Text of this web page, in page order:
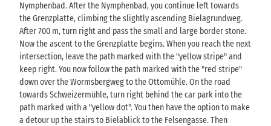
Nymphenbad. After the Nymphenbad, you continue left towards
the Grenzplatte, climbing the slightly ascending Bielagrundweg.
After 700 m, turn right and pass the small and large border stone.
Now the ascent to the Grenzplatte begins. When you reach the next
intersection, leave the path marked with the "yellow stripe" and
keep right. You now follow the path marked with the "red stripe"
down over the Wormsbergweg to the Ottomühle. On the road
towards Schweizermühle, turn right behind the car park into the
path marked with a "yellow dot". You then have the option to make
a detour up the stairs to Bielablick to the Felsengasse. Then